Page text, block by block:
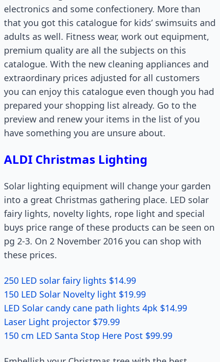
electronics and some confectionery. More than
that you got this catalogue for kids’ swimsuits and
adults as well. Fitness wear, work out equipment,
premium quality are all the subjects on this
catalogue. With the new cleaning appliances and
extraordinary prices adjusted for all customers
you can enjoy this catalogue even though you had
prepared your shopping list already. Go to the
preview and renew your items in the list of you
have something you are unsure about.
ALDI Christmas Lighting
Solar lighting equipment will change your garden
into a great Christmas gathering place. LED solar
fairy lights, novelty lights, rope light and special
buys price range of these products can be seen on
pg 2-3. On 2 November 2016 you can shop with
these prices.
250 LED solar fairy lights $14.99
150 LED Solar Novelty light $19.99
LED Solar candy cane path lights 4pk $14.99
Laser Light projector $79.99
150 cm LED Santa Stop Here Post $99.99